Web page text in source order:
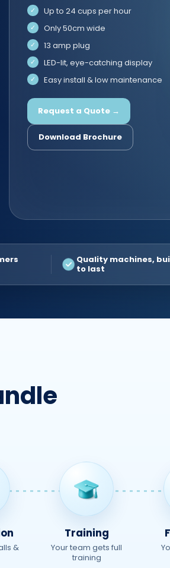
Up to 24 cups per hour
Only 50cm wide
13 amp plug
LED-lit, eye-catching display
Easy install & low maintenance
Request a Quote →
Download Brochure
Quality machines,
to last
&
Training
Your team gets full
training